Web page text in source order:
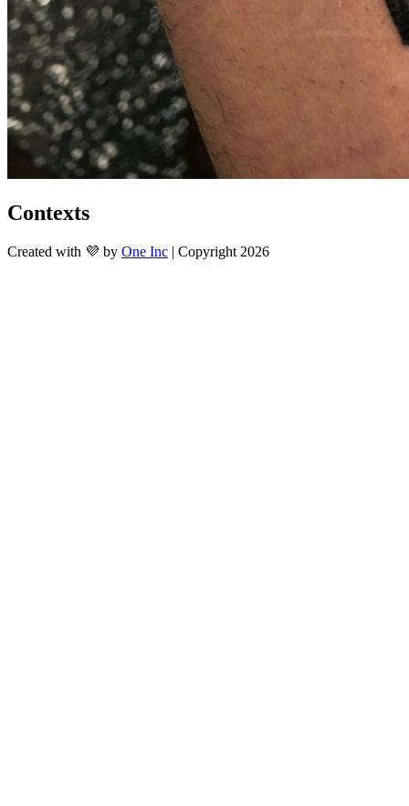
Contexts
Created with 💜 by One Inc | Copyright 2026